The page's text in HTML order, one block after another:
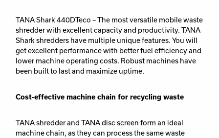
TANA Shark 440DTeco – The most versatile mobile waste
shredder with excellent capacity and productivity. TANA
Shark shredders have multiple unique features. You will
get excellent performance with better fuel efficiency and
lower machine operating costs. Robust machines have
been built to last and maximize uptime.
Cost-effective machine chain for recycling waste
TANA shredder and TANA disc screen form an ideal
machine chain, as they can process the same waste